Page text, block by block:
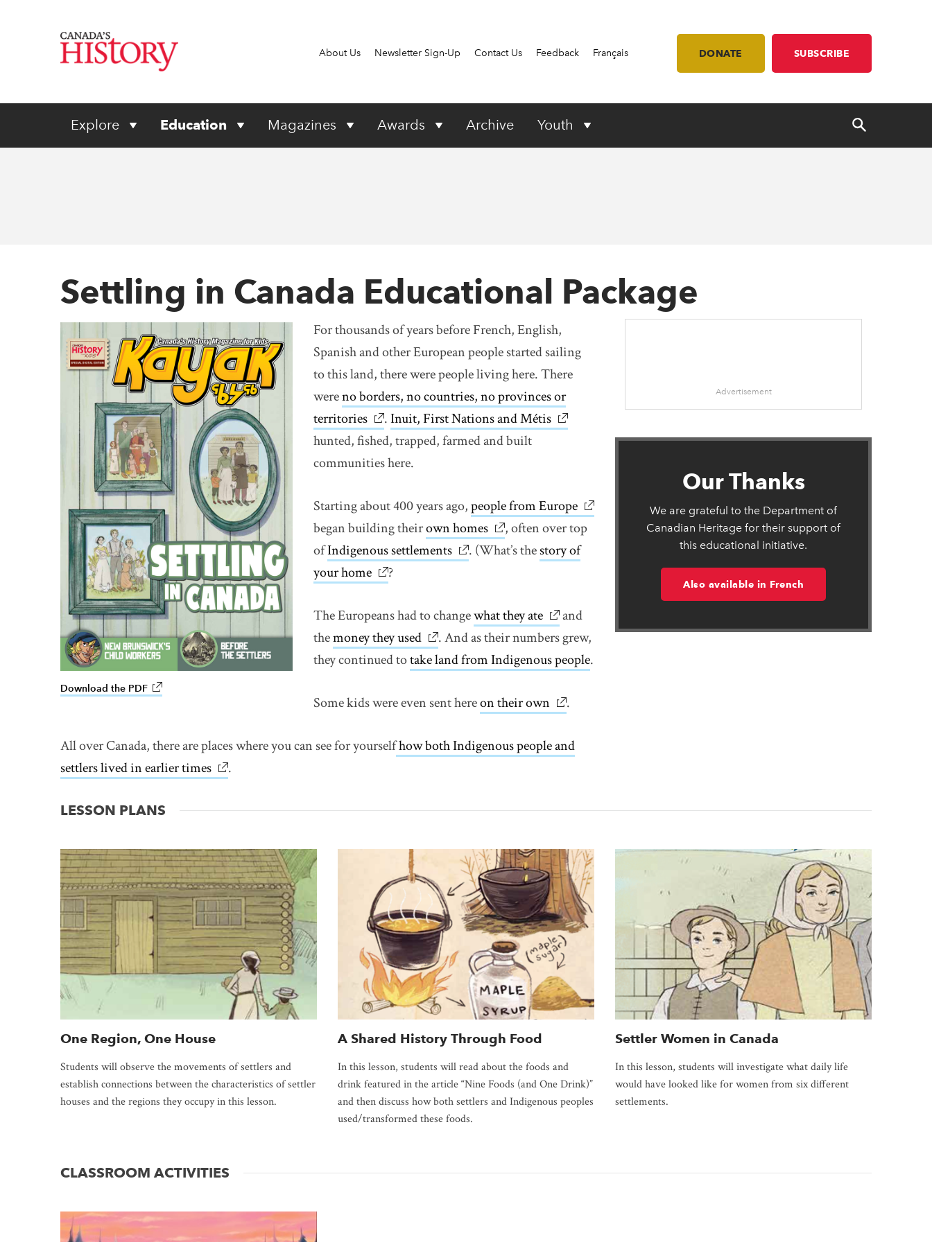
About Us Newsletter Sign-Up Contact Us Feedback Français DONATE SUBSCRIBE
Explore Education Magazines Awards Archive Youth
Settling in Canada Educational Package
Download the PDF link opens in new window
For thousands of years before French, English,
Spanish and other European people started sailing
to this land, there were people living here. There
wereno borders, no countries, no provinces or
territories link opens in new window
.Inuit, First Nations and Métis link opens in new window
hunted, fished, trapped, farmed and built
communities here.
Starting about 400 years ago,people from Europe link opens in new window
began building theirown homes link opens in new window
, often over top
ofIndigenous settlements link opens in new window
. (What’s thestory of
your home link opens in new window
?
The Europeans had to changewhat they ate link opens in new window
and
themoney they used link opens in new window
. And as their numbers grew,
they continued totake land from Indigenous people.
Some kids were even sent hereon their own link opens in new window
.
All over Canada, there are places where you can see for yourselfhow both Indigenous people and
settlers lived in earlier times link opens in new window
.
Advertisement
Our Thanks
We are grateful to the Department of
Canadian Heritage for their support of
this educational initiative.
Also available in French
LESSON PLANS
One Region, One House
Students will observe the movements of settlers and
establish connections between the characteristics of settler
houses and the regions they occupy in this lesson.
A Shared History Through Food
In this lesson, students will read about the foods and
drink featured in the article “Nine Foods (and One Drink)”
and then discuss how both settlers and Indigenous peoples
used/transformed these foods.
Settler Women in Canada
In this lesson, students will investigate what daily life
would have looked like for women from six different
settlements.
CLASSROOM ACTIVITIES